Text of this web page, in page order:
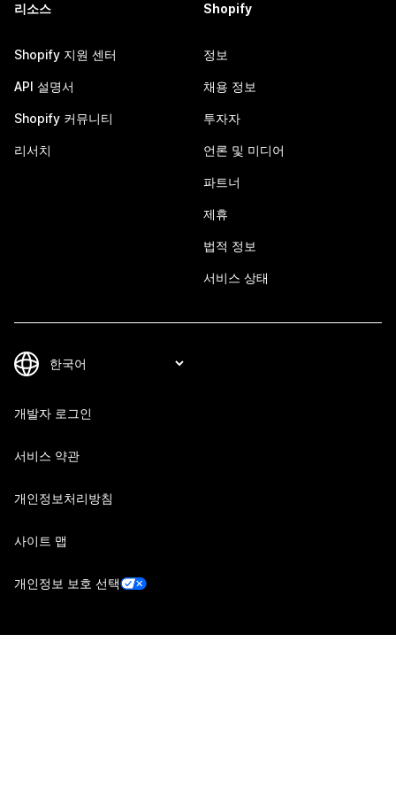
리소스
Shopify 지원 센터
API 설명서
Shopify 커뮤니티
리서치
Shopify
정보
채용 정보
투자자
언론 및 미디어
파트너
제휴
법적 정보
서비스 상태
개발자 로그인
서비스 약관
개인정보처리방침
사이트 맵
개인정보 보호 선택